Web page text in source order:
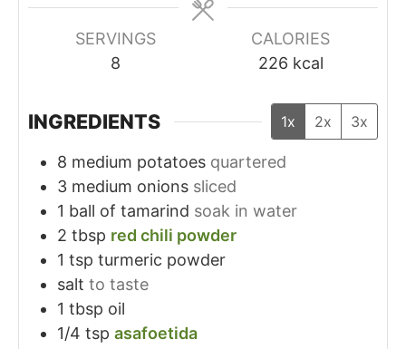
SERVINGS
8
CALORIES
226 kcal
INGREDIENTS 1x 2x 3x
8 medium potatoes quartered
3 medium onions sliced
1 ball of tamarind soak in water
2 tbsp red chili powder
1 tsp turmeric powder
salt to taste
1 tbsp oil
1/4 tsp asafoetida